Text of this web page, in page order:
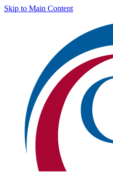
Skip to Main Content